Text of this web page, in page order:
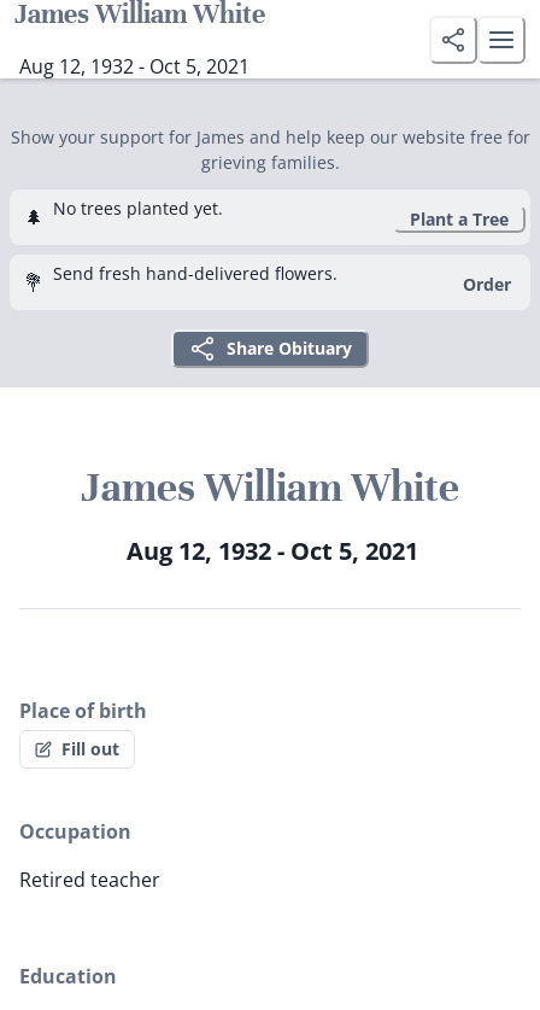
James William White
Aug 12, 1932 - Oct 5, 2021
Show your support for James and help keep our website free for
grieving families.
🌲 No trees planted yet. Plant a Tree
💐 Send fresh hand-delivered flowers. Order
Share Obituary
James William White
Aug 12, 1932 - Oct 5, 2021
Place of birth
Fill out
Occupation
Retired teacher
Education